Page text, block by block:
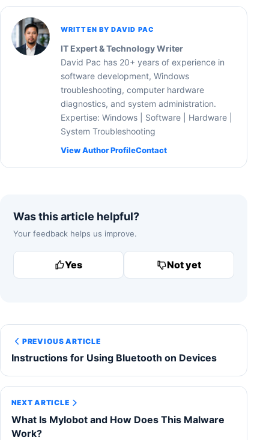
WRITTEN BY DAVID PAC
IT Expert & Technology Writer
David Pac has 20+ years of experience in
software development, Windows
troubleshooting, computer hardware
diagnostics, and system administration.
Expertise: Windows | Software | Hardware |
System Troubleshooting
View Author ProfileContact
Was this article helpful?
Your feedback helps us improve.
Yes Not yet
PREVIOUS ARTICLE
Instructions for Using Bluetooth on Devices
NEXT ARTICLE
What Is Mylobot and How Does This Malware
Work?